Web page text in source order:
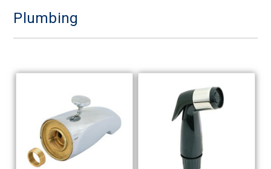
Plumbing